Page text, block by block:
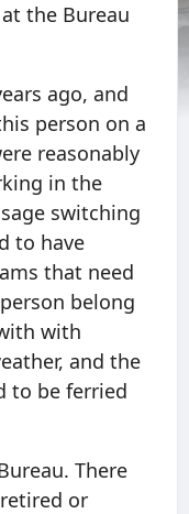
the Bureau
ago, and
person on a
reasonably
in the
switching
to have
that need
belong
with
and the
to be ferried
There
or